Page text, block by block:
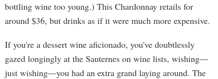
bottling wine too young.) This Chardonnay retails for
around $36, but drinks as if it were much more expensive.
If you're a dessert wine aficionado, you've doubtlessly
gazed longingly at the Sauternes on wine lists, wishing—
just wishing—you had an extra grand laying around. The